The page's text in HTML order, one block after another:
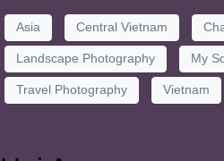
Asia Central Vietnam
Landscape Photography My
Travel Photography Vietnam